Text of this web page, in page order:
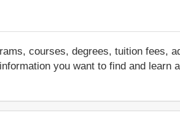
courses, degrees, tuition fees,
you want to find and learn